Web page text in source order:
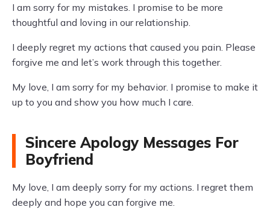
I am sorry for my mistakes. I promise to be more
thoughtful and loving in our relationship.
I deeply regret my actions that caused you pain. Please
forgive me and let’s work through this together.
My love, I am sorry for my behavior. I promise to make it
up to you and show you how much I care.
Sincere Apology Messages For
Boyfriend
My love, I am deeply sorry for my actions. I regret them
deeply and hope you can forgive me.